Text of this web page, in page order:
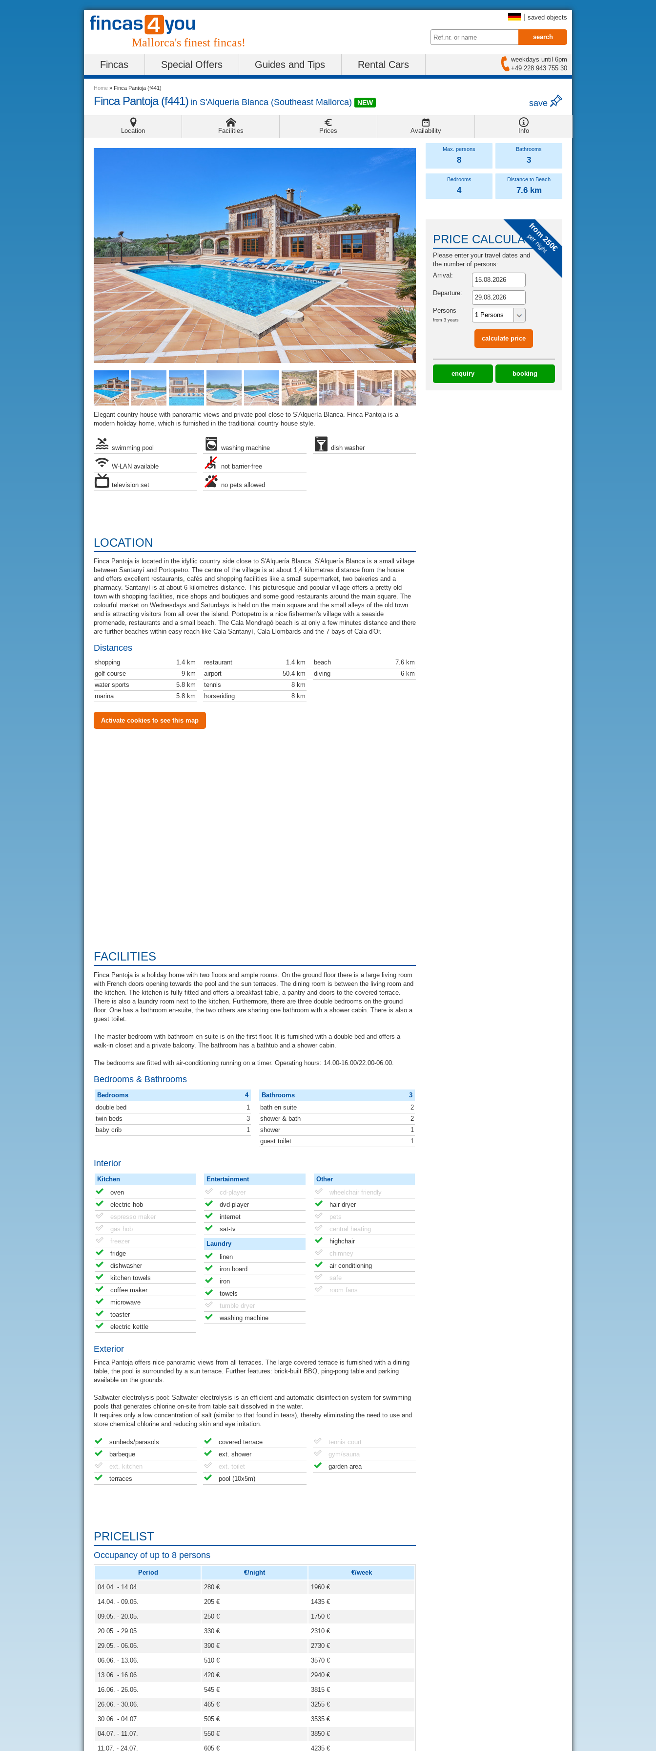
Mallorca's finest fincas!
saved objects
Fincas Special Offers Guides and Tips Rental Cars
weekdays until 6pm
+49 228 943 755 30
Home » Finca Pantoja (f441)
Finca Pantoja (f441) in S'Alqueria Blanca (Southeast Mallorca) NEW save
Location Facilities Prices Availability Info
Max. persons
8
Bedrooms
4
Bathrooms
3
Distance to Beach
7.6 km
Elegant country house with panoramic views and private pool close to S'Alquería Blanca. Finca Pantoja is a
modern holiday home, which is furnished in the traditional country house style.
swimming pool
W-LAN available
television set
washing machine
not barrier-free
no pets allowed
dish washer
LOCATION
Finca Pantoja is located in the idyllic country side close to S'Alquería Blanca. S'Alquería Blanca is a small village
between Santanyí and Portopetro. The centre of the village is at about 1,4 kilometres distance from the house
and offers excellent restaurants, cafés and shopping facilities like a small supermarket, two bakeries and a
pharmacy. Santanyí is at about 6 kilometres distance. This picturesque and popular village offers a pretty old
town with shopping facilities, nice shops and boutiques and some good restaurants around the main square. The
colourful market on Wednesdays and Saturdays is held on the main square and the small alleys of the old town
and is attracting visitors from all over the island. Portopetro is a nice fishermen's village with a seaside
promenade, restaurants and a small beach. The Cala Mondragó beach is at only a few minutes distance and there
are further beaches within easy reach like Cala Santanyí, Cala Llombards and the 7 bays of Cala d'Or.
Distances
shopping
1.4 km
golf course
9 km
water sports
5.8 km
marina
5.8 km
restaurant
1.4 km
airport
50.4 km
tennis
8 km
horseriding
8 km
beach
7.6 km
diving
6 km
Activate cookies to see this map
FACILITIES
Finca Pantoja is a holiday home with two floors and ample rooms. On the ground floor there is a large living room
with French doors opening towards the pool and the sun terraces. The dining room is between the living room and
the kitchen. The kitchen is fully fitted and offers a breakfast table, a pantry and doors to the covered terrace.
There is also a laundry room next to the kitchen. Furthermore, there are three double bedrooms on the ground
floor. One has a bathroom en-suite, the two others are sharing one bathroom with a shower cabin. There is also a
guest toilet.
The master bedroom with bathroom en-suite is on the first floor. It is furnished with a double bed and offers a
walk-in closet and a private balcony. The bathroom has a bathtub and a shower cabin.
The bedrooms are fitted with air-conditioning running on a timer. Operating hours: 14.00-16.00/22.00-06.00.
Bedrooms & Bathrooms
Bedrooms
4
double bed
1
twin beds
3
baby crib
1
Bathrooms
3
bath en suite
2
shower & bath
2
shower
1
guest toilet
1
Interior
Kitchen
oven
electric hob
espresso maker
gas hob
freezer
fridge
dishwasher
kitchen towels
coffee maker
microwave
toaster
electric kettle
Entertainment
cd-player
dvd-player
internet
sat-tv
Laundry
linen
iron board
iron
towels
tumble dryer
washing machine
Other
wheelchair friendly
hair dryer
pets
central heating
highchair
chimney
air conditioning
safe
room fans
Exterior
Finca Pantoja offers nice panoramic views from all terraces. The large covered terrace is furnished with a dining
table, the pool is surrounded by a sun terrace. Further features: brick-built BBQ, ping-pong table and parking
available on the grounds.
Saltwater electrolysis pool: Saltwater electrolysis is an efficient and automatic disinfection system for swimming
pools that generates chlorine on-site from table salt dissolved in the water.
It requires only a low concentration of salt (similar to that found in tears), thereby eliminating the need to use and
store chemical chlorine and reducing skin and eye irritation.
sunbeds/parasols
barbeque
ext. kitchen
terraces
covered terrace
ext. shower
ext. toilet
pool (10x5m)
tennis court
gym/sauna
garden area
PRICELIST
Occupancy of up to 8 persons
Period €/night
€/week
04.04. - 14.04.
280 €
1960 €
14.04. - 09.05.
205 €
1435 €
09.05. - 20.05.
250 €
1750 €
20.05. - 29.05.
330 €
2310 €
29.05. - 06.06.
390 €
2730 €
06.06. - 13.06.
510 €
3570 €
13.06. - 16.06.
420 €
2940 €
16.06. - 26.06.
545 €
3815 €
26.06. - 30.06.
465 €
3255 €
30.06. - 04.07.
505 €
3535 €
04.07. - 11.07.
550 €
3850 €
11.07. - 24.07.
605 € 4235 €
from 250€
per night
PRICE CALCULATOR
Please enter your travel dates and
the number of persons:
Arrival:
Departure:
Persons
from 3 years
enquiry booking